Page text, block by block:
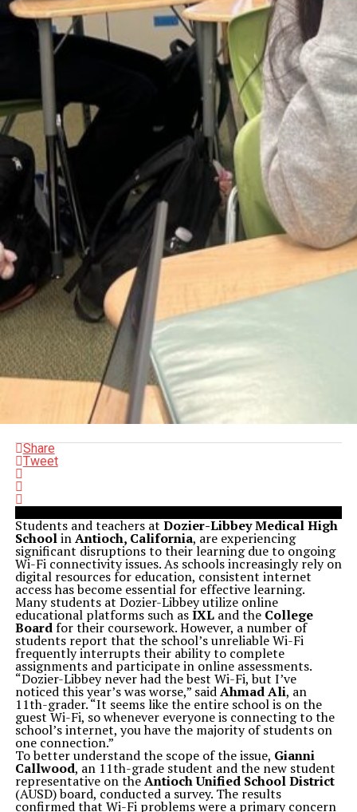
Share
Tweet
Students and teachers at Dozier-Libbey Medical High
SchoolinAntioch, California, are experiencing
significant disruptions to their learning due to ongoing
Wi-Fi connectivity issues. As schools increasingly rely on
digital resources for education, consistent internet
access has become essential for effective learning.
Many students at Dozier-Libbey utilize online
educational platforms such asIXLand the College
Boardfor their coursework. However, a number of
students report that the school’s unreliable Wi-Fi
frequently interrupts their ability to complete
assignments and participate in online assessments.
“Dozier-Libbey never had the best Wi-Fi, but I’ve
noticed this year’s was worse,” saidAhmad Ali, an
11th-grader. “It seems like the entire school is on the
guest Wi-Fi, so whenever everyone is connecting to the
school’s internet, you have the majority of students on
one connection.”
To better understand the scope of the issue, Gianni
Callwood, an 11th-grade student and the new student
representative on theAntioch Unified School District
(AUSD) board, conducted a survey. The results
confirmed that Wi-Fi problems were a primary concern